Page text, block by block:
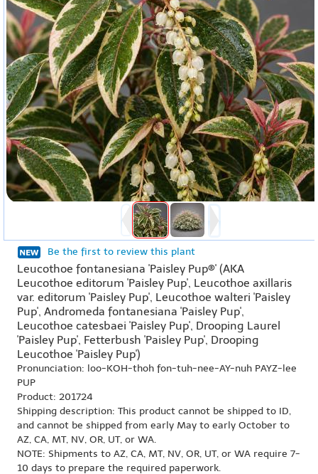
Be the first to review this plant
Leucothoe fontanesiana 'Paisley Pup®' (AKA
Leucothoe editorum 'Paisley Pup', Leucothoe axillaris
var. editorum 'Paisley Pup', Leucothoe walteri 'Paisley
Pup', Andromeda fontanesiana 'Paisley Pup',
Leucothoe catesbaei 'Paisley Pup', Drooping Laurel
'Paisley Pup', Fetterbush 'Paisley Pup', Drooping
Leucothoe 'Paisley Pup')
Pronunciation: loo-KOH-thoh fon-tuh-nee-AY-nuh PAYZ-lee
PUP
Product: 201724
Shipping description: This product cannot be shipped to ID,
and cannot be shipped from early May to early October to
AZ, CA, MT, NV, OR, UT, or WA.
NOTE: Shipments to AZ, CA, MT, NV, OR, UT, or WA require 7-
10 days to prepare the required paperwork.